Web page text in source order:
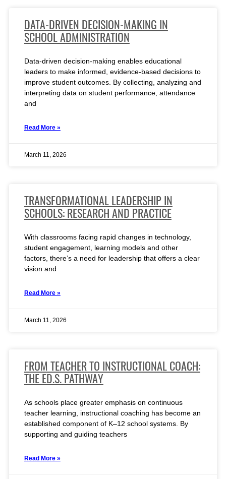
DATA-DRIVEN DECISION-MAKING IN
SCHOOL ADMINISTRATION
Data-driven decision-making enables educational
leaders to make informed, evidence-based decisions to
improve student outcomes. By collecting, analyzing and
interpreting data on student performance, attendance
and
Read More »
March 11, 2026
TRANSFORMATIONAL LEADERSHIP IN
SCHOOLS: RESEARCH AND PRACTICE
With classrooms facing rapid changes in technology,
student engagement, learning models and other
factors, there’s a need for leadership that offers a clear
vision and
Read More »
March 11, 2026
FROM TEACHER TO INSTRUCTIONAL COACH:
THE ED.S. PATHWAY
As schools place greater emphasis on continuous
teacher learning, instructional coaching has become an
established component of K–12 school systems. By
supporting and guiding teachers
Read More »